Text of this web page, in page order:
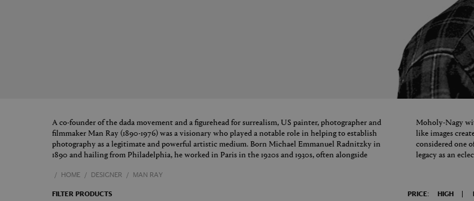
A co-founder of the dada movement and a figurehead for surrealism, US painter, photographer and
filmmaker Man Ray (1890-1976) was a visionary who played a notable role in helping to establish
photography as a legitimate and powerful artistic medium. Born Michael Emmanuel Radnitzky in
1890 and hailing from Philadelphia, he worked in Paris in the 1920s and 1930s, often alongside
Moholy-Nagy
like images
considered one
legacy as an
HOME DESIGNER MAN RAY
FILTER PRODUCTS PRICE: HIGH